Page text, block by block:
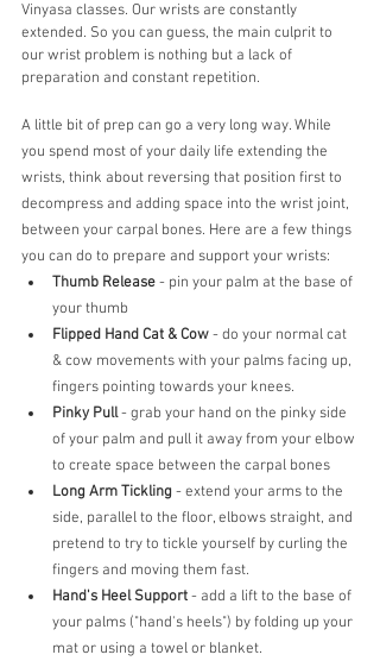
Vinyasa classes. Our wrists are constantly
extended. So you can guess, the main culprit to
our wrist problem is nothing but a lack of
preparation and constant repetition.
A little bit of prep can go a very long way. While
you spend most of your daily life extending the
wrists, think about reversing that position first to
decompress and adding space into the wrist joint,
between your carpal bones. Here are a few things
you can do to prepare and support your wrists:
Thumb Release - pin your palm at the base of
your thumb
Flipped Hand Cat & Cow - do your normal cat
& cow movements with your palms facing up,
fingers pointing towards your knees.
Pinky Pull - grab your hand on the pinky side
of your palm and pull it away from your elbow
to create space between the carpal bones
Long Arm Tickling - extend your arms to the
side, parallel to the floor, elbows straight, and
pretend to try to tickle yourself by curling the
fingers and moving them fast.
Hand's Heel Support - add a lift to the base of
your palms ("hand's heels") by folding up your
mat or using a towel or blanket.